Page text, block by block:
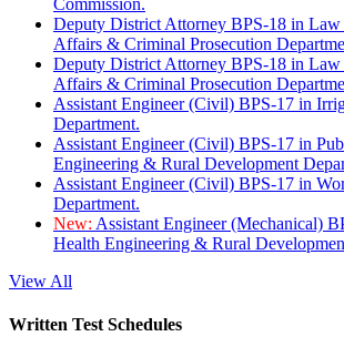
Deputy District Attorney BPS-18 in Law
Affairs & Criminal Prosecution
Deputy District Attorney BPS-18 in Law
Affairs & Criminal Prosecution
Assistant Engineer (Civil) BPS-17 in
Department.
Assistant Engineer (Civil) BPS-17 in
Engineering & Rural Development
Assistant Engineer (Civil) BPS-17 in
Department.
New: Assistant Engineer (Mechanical)
Health Engineering & Rural
View All
Written Test Schedules